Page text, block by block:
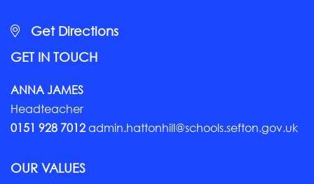
Get Directions
GET IN TOUCH
ANNA JAMES
Headteacher
0151 928 7012admin.hattonhill@schools.sefton.gov.uk
OUR VALUES